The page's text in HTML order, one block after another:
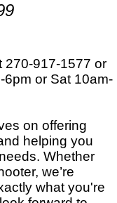
270-917-1577 or
or Sat 10am-
on offering
helping you
Whether
we’re
what you're